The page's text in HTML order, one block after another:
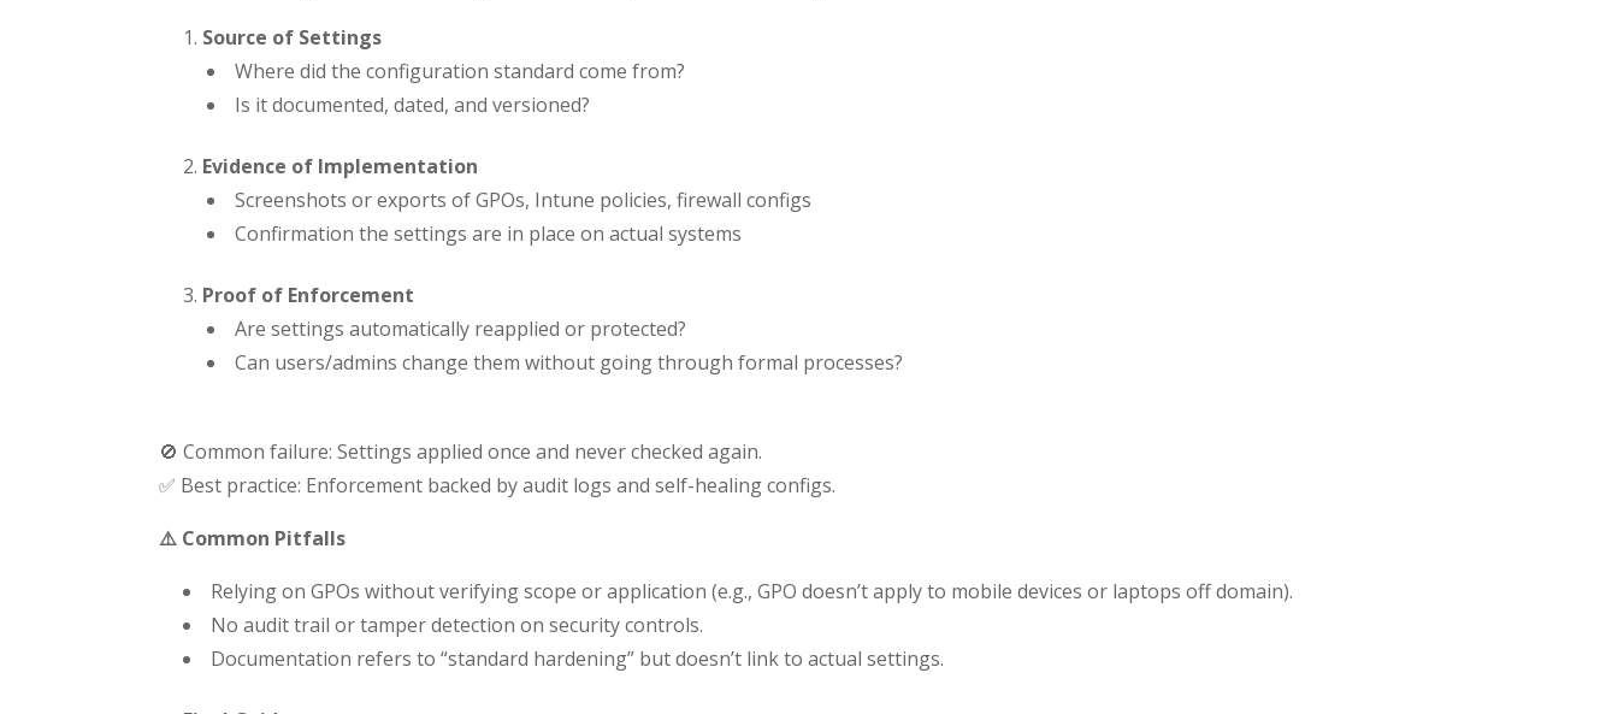
Source of Settings
Where did the configuration standard come from?
Is it documented, dated, and versioned?
Evidence of Implementation
Screenshots or exports of GPOs, Intune policies, firewall configs
Confirmation the settings are in place on actual systems
Proof of Enforcement
Are settings automatically reapplied or protected?
Can users/admins change them without going through formal processes?
🚫 Common failure: Settings applied once and never checked again.
✅ Best practice: Enforcement backed by audit logs and self-healing configs.
⚠️ Common Pitfalls
Relying on GPOs without verifying scope or application (e.g., GPO doesn’t apply to mobile devices or laptops off domain).
No audit trail or tamper detection on security controls.
Documentation refers to “standard hardening” but doesn’t link to actual settings.